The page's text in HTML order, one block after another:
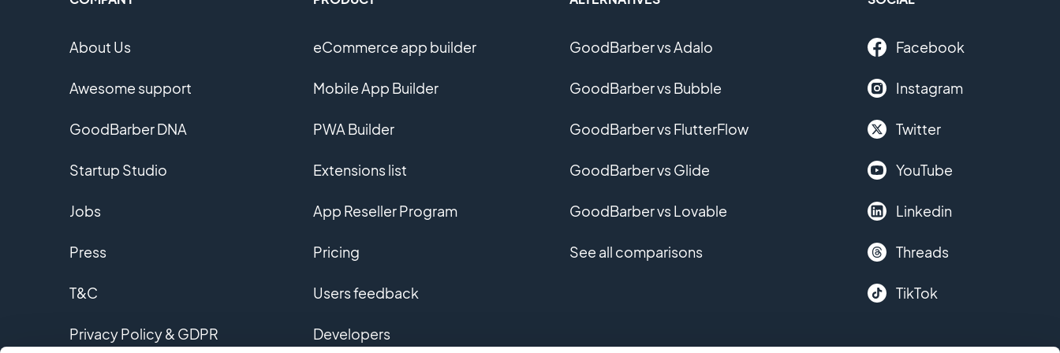
About Us
Awesome support
GoodBarber DNA
Startup Studio
Jobs
Press
T&C
Privacy Policy & GDPR
eCommerce app builder
Mobile App Builder
PWA Builder
Extensions list
App Reseller Program
Pricing
Users feedback
Developers
GoodBarber vs Adalo
GoodBarber vs Bubble
GoodBarber vs FlutterFlow
GoodBarber vs Glide
GoodBarber vs Lovable
See all comparisons
Facebook
Instagram
Twitter
YouTube
Linkedin
Threads
TikTok